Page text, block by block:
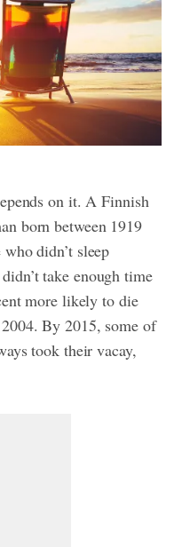
on it. A Finnish
born between 1919
didn’t sleep
take enough time
more likely to die
By 2015, some of
took their vacay,